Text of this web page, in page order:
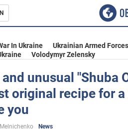
In Ukraine Ukrainian Armed
Volodymyr Zelensky
unusual "Shuba
original recipe for
you
News